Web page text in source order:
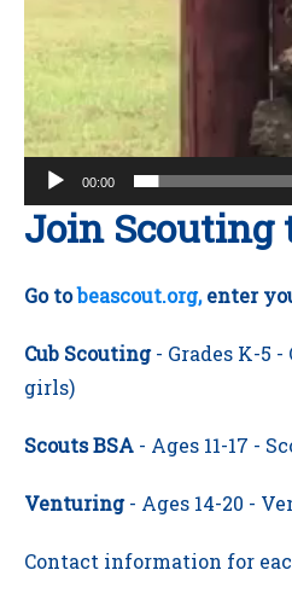
00:00
Join Scouting
Go tobeascout.org,enter
Cub Scouting- Grades K-5 -
girls)
Scouts BSA - Ages 11-17 -
Venturing- Ages 14-20 -
Contact information for